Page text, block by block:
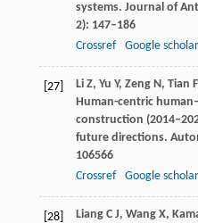
systems. Journal of
2): 147–186
Crossref
Google scholar
[27] Li Z, Yu Y, Zeng N, Tian
Human-centric
construction
future directions.
106566
Crossref
Google scholar
[28] Liang C J, Wang X,